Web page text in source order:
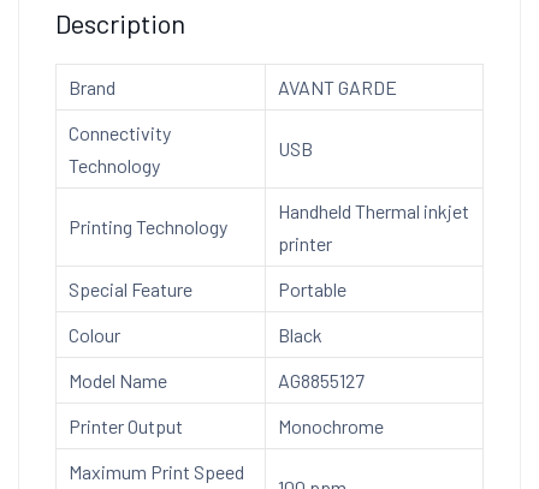
Solvent
Cartridge
quantity
Description
Brand
AVANT GARDE
Connectivity
Technology
USB
Printing Technology
Handheld Thermal inkjet
printer
Special Feature
Portable
Colour
Black
Model Name
AG8855127
Printer Output
Monochrome
Maximum Print Speed